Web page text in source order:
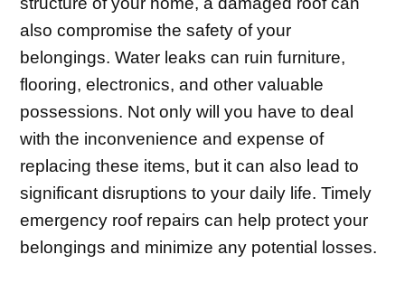
also compromise the safety of your
belongings. Water leaks can ruin furniture,
flooring, electronics, and other valuable
possessions. Not only will you have to deal
with the inconvenience and expense of
replacing these items, but it can also lead to
significant disruptions to your daily life. Timely
emergency roof repairs can help protect your
belongings and minimize any potential losses.